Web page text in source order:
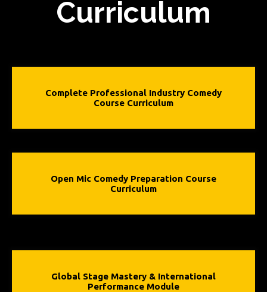
Curriculum
Complete Professional Industry Comedy
Course Curriculum
Open Mic Comedy Preparation Course
Curriculum
Global Stage Mastery & International
Performance Module